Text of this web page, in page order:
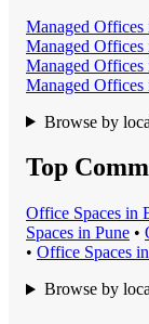
Managed Offices
Managed Offices
Managed Offices
Managed Offices
Browse by
Top
Office Spaces in
Spaces in Pune •
• Office Spaces in
Browse by